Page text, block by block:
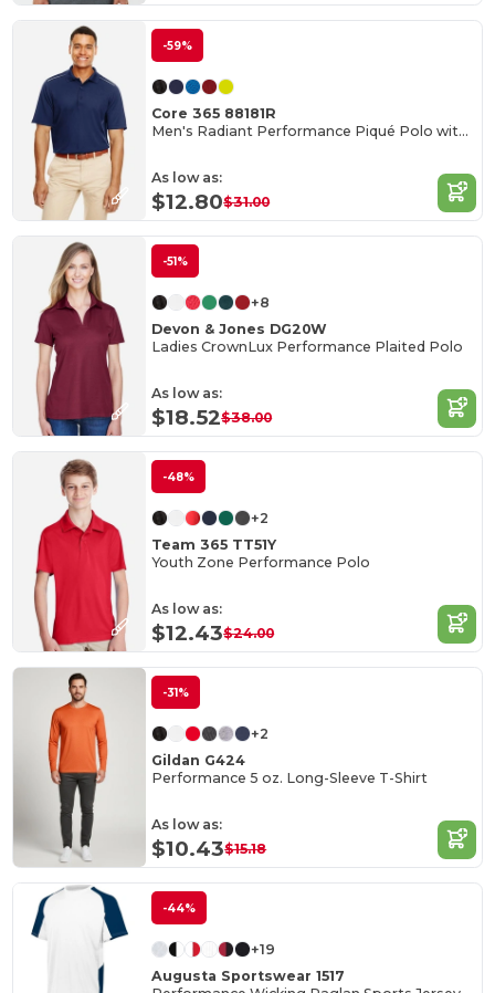
-59%
Core 365 88181R
Men's Radiant Performance Piqué Polo with Reflective Piping
As low as:
$12.80$31.00
-51%
+8
Devon & Jones DG20W
Ladies CrownLux Performance Plaited Polo
As low as:
$18.52$38.00
-48%
+2
Team 365 TT51Y
Youth Zone Performance Polo
As low as:
$12.43$24.00
-31%
+2
Gildan G424
Performance 5 oz. Long-Sleeve T-Shirt
As low as:
$10.43$15.18
-44%
+19
Augusta Sportswear 1517